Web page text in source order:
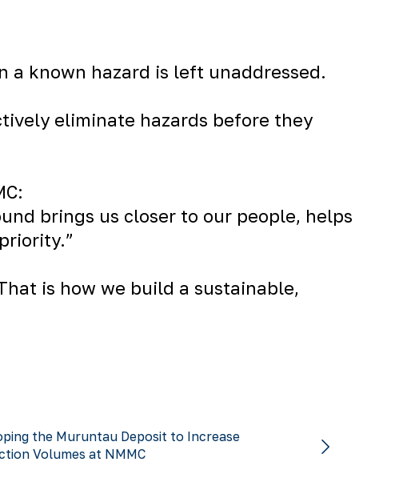
known hazard is left unaddressed.
eliminate hazards before they
brings us closer to our people, helps
is how we build a sustainable,
the Muruntau Deposit to Increase
Volumes at NMMC